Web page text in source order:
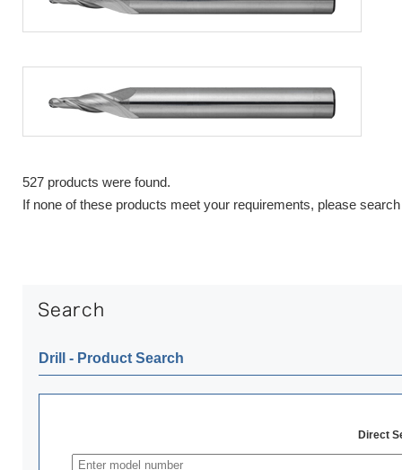
527 products were found.
If none of these products meet your requirements, please
Drill ‐ Product Search
Direct